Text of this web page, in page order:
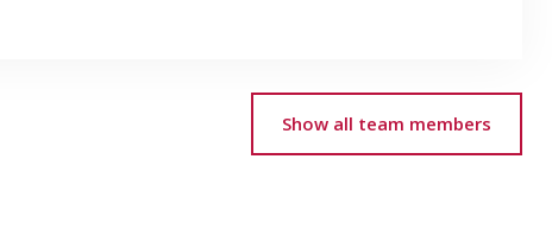
Show all team members